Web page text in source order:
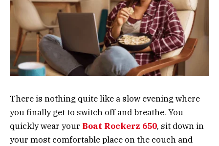
There is nothing quite like a slow evening where
you finally get to switch off and breathe. You
quickly wear your Boat Rockerz 650, sit down in
your most comfortable place on the couch and